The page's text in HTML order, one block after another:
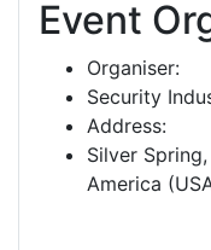
Event
Organiser:
Security
Address:
Silver
America